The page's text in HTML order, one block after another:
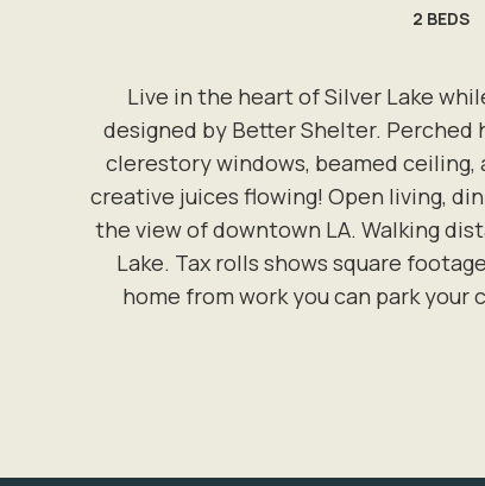
Live in the heart of Silver Lake
designed by Better Shelter.
clerestory windows, beamed
creative juices flowing! Open living,
the view of downtown LA. Walking
Lake. Tax rolls shows square
home from work you can park your
2 BEDS